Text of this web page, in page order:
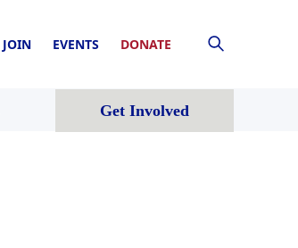
JOIN EVENTS DONATE
Get Involved